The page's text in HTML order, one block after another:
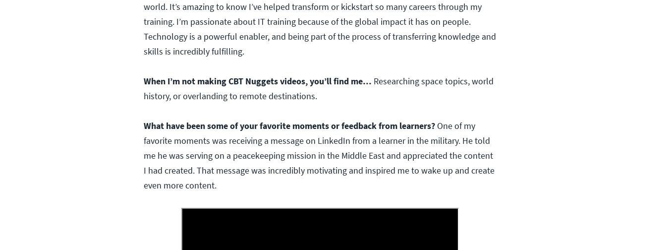
world. It’s amazing to know I’ve helped transform or kickstart so many careers through my
training. I’m passionate about IT training because of the global impact it has on people.
Technology is a powerful enabler, and being part of the process of transferring knowledge and
skills is incredibly fulfilling.
When I’m not making CBT Nuggets videos, you’ll find me… Researching space topics, world
history, or overlanding to remote destinations.
What have been some of your favorite moments or feedback from learners? One of my
favorite moments was receiving a message on LinkedIn from a learner in the military. He told
me he was serving on a peacekeeping mission in the Middle East and appreciated the content
I had created. That message was incredibly motivating and inspired me to wake up and create
even more content.